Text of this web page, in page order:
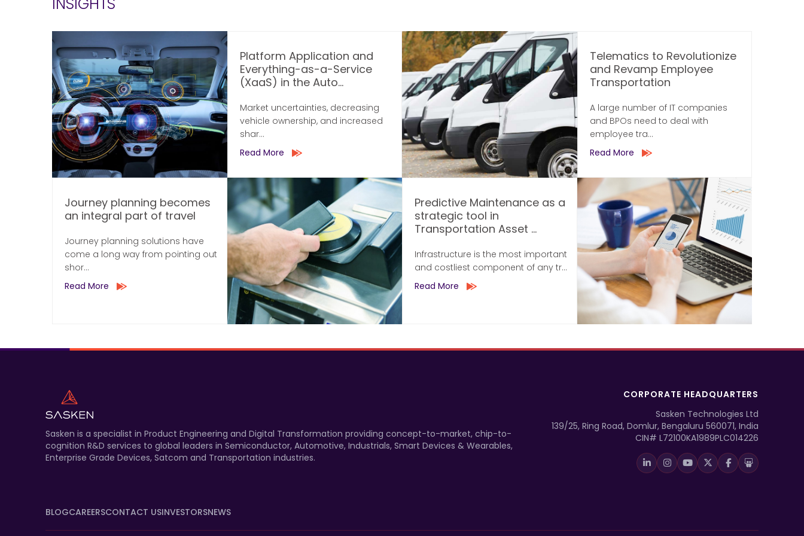
Platform Application and
Everything-as-a-Service
(XaaS) in the Auto...
Market uncertainties, decreasing
vehicle ownership, and increased
shar...
Read More
Telematics to Revolutionize
and Revamp Employee
Transportation
A large number of IT companies
and BPOs need to deal with
employee tra...
Read More
Journey planning becomes
an integral part of travel
Journey planning solutions have
come a long way from pointing out
shor...
Read More
Predictive Maintenance as a
strategic tool in
Transportation Asset ...
Infrastructure is the most important
and costliest component of any tr...
Read More
Sasken is a specialist in Product Engineering and Digital Transformation providing concept-to-market, chip-to-
cognition R&D services to global leaders in Semiconductor, Automotive, Industrials, Smart Devices & Wearables,
Enterprise Grade Devices, Satcom and Transportation industries.
CORPORATE HEADQUARTERS
Sasken Technologies Ltd
139/25, Ring Road, Domlur, Bengaluru 560071, India
CIN# L72100KA1989PLC014226
BLOGCAREERSCONTACT USINVESTORSNEWS